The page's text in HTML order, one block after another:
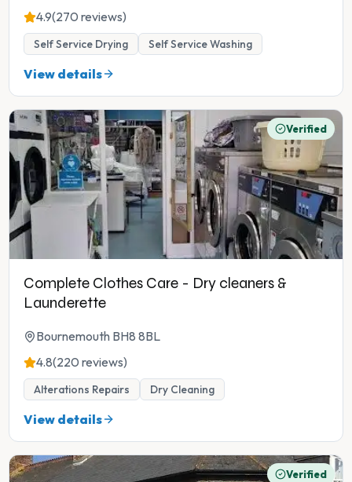
4.9(270 reviews)
Self Service Drying Self Service Washing
View details
Verified
Complete Clothes Care - Dry cleaners &
Launderette
Bournemouth BH8 8BL
4.8(220 reviews)
Alterations Repairs Dry Cleaning
View details
Verified